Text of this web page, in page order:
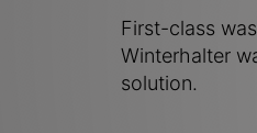
First-class
Winterhalter
solution.